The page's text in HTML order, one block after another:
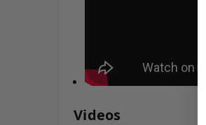
Videos